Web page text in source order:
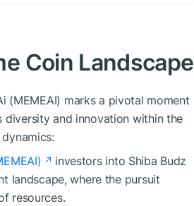
Coin Landscape
(MEMEAI) marks a pivotal moment
and innovation within the
investors into Shiba Budz
landscape, where the pursuit
resources.